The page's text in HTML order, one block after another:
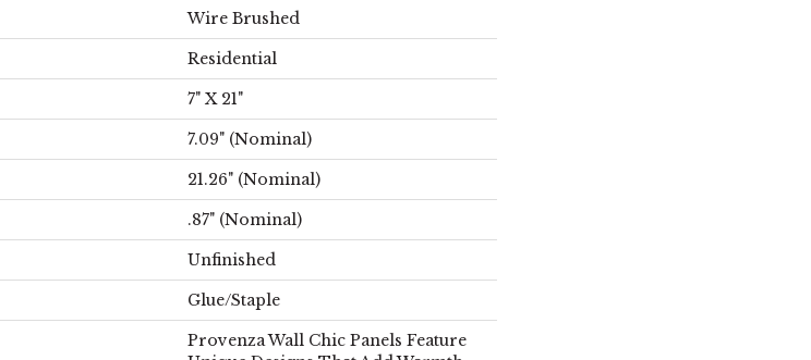
Wire Brushed
Residential
7" X 21"
7.09" (nominal)
21.26" (nominal)
.87" (nominal)
Unfinished
Glue/Staple
Provenza Wall Chic Panels Feature